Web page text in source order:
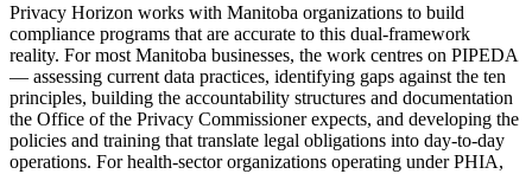
Privacy Horizon works with Manitoba organizations to build
compliance programs that are accurate to this dual-framework
reality. For most Manitoba businesses, the work centres on PIPEDA
— assessing current data practices, identifying gaps against the ten
principles, building the accountability structures and documentation
the Office of the Privacy Commissioner expects, and developing the
policies and training that translate legal obligations into day-to-day
operations. For health-sector organizations operating under PHIA,